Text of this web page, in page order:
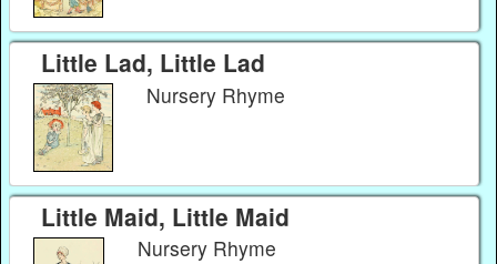
Little Lad, Little Lad
Nursery Rhyme
Little Maid, Little Maid
Nursery Rhyme